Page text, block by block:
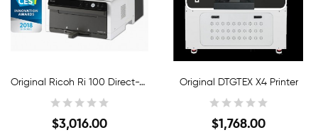
Original Ricoh Ri 100 Direct-To-Garment Printer
$3,016.00
Original DTGTEX X4 Printer
$1,768.00